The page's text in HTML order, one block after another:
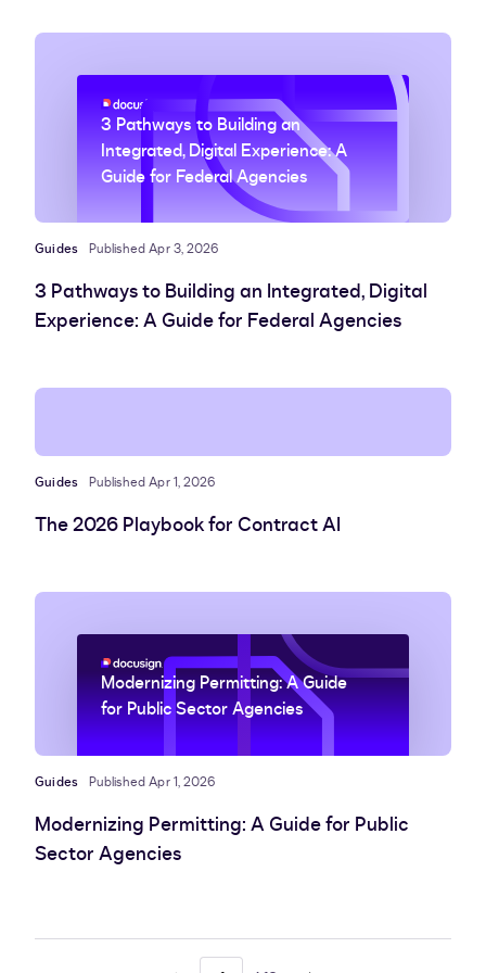
3 Pathways to Building an
Integrated, Digital Experience: A
Guide for Federal Agencies
Guides Published Apr 3, 2026
3 Pathways to Building an Integrated, Digital
Experience: A Guide for Federal Agencies
Guides Published Apr 1, 2026
The 2026 Playbook for Contract AI
Modernizing Permitting: A Guide
for Public Sector Agencies
Guides Published Apr 1, 2026
Modernizing Permitting: A Guide for Public
Sector Agencies